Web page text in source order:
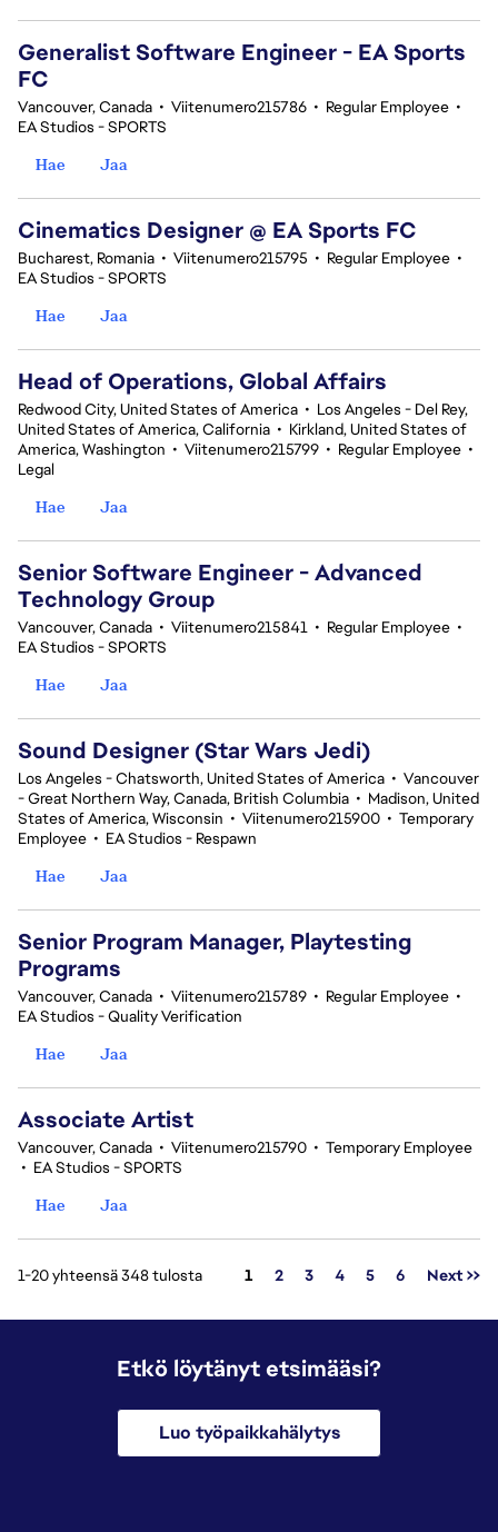
Generalist Software Engineer - EA Sports
FC
Vancouver, Canada • Viitenumero215786 • Regular Employee •
EA Studios - SPORTS
Hae
Jaa
Cinematics Designer @ EA Sports FC
Bucharest, Romania • Viitenumero215795 • Regular Employee •
EA Studios - SPORTS
Hae
Jaa
Head of Operations, Global Affairs
Redwood City, United States of America • Los Angeles - Del Rey,
United States of America, California • Kirkland, United States of
America, Washington • Viitenumero215799 • Regular Employee •
Legal
Hae
Jaa
Senior Software Engineer - Advanced
Technology Group
Vancouver, Canada • Viitenumero215841 • Regular Employee •
EA Studios - SPORTS
Hae
Jaa
Sound Designer (Star Wars Jedi)
Los Angeles - Chatsworth, United States of America • Vancouver
- Great Northern Way, Canada, British Columbia • Madison, United
States of America, Wisconsin • Viitenumero215900 • Temporary
Employee • EA Studios - Respawn
Hae
Jaa
Senior Program Manager, Playtesting
Programs
Vancouver, Canada • Viitenumero215789 • Regular Employee •
EA Studios - Quality Verification
Hae
Jaa
Associate Artist
Vancouver, Canada • Viitenumero215790 • Temporary Employee
• EA Studios - SPORTS
Hae
Jaa
1-20 yhteensä 348 tulosta Sivu
1 2 3 4 5 6 Next >>
Etkö löytänyt etsimääsi?
Luo työpaikkahälytys